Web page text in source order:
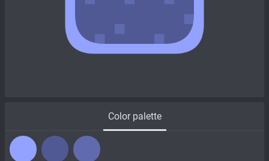
Color palette